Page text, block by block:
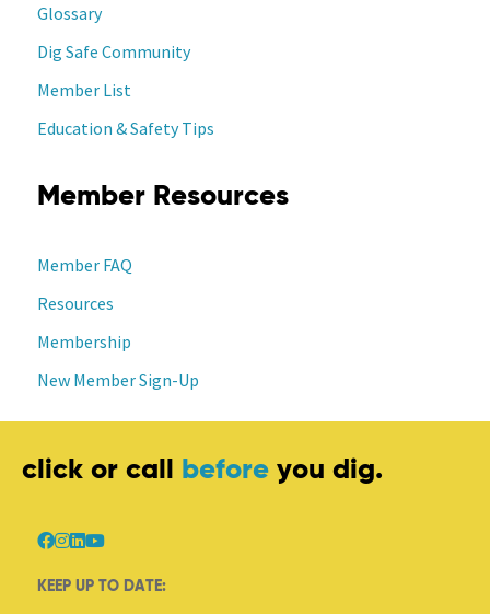
Glossary
Dig Safe Community
Member List
Education & Safety Tips
Member Resources
Member FAQ
Resources
Membership
New Member Sign-Up
click or call before you dig.
KEEP UP TO DATE: